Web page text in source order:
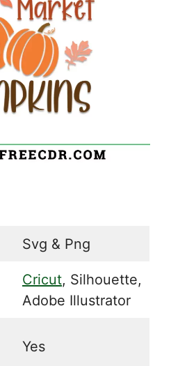
Svg & Png
Cricut, Silhouette,
Adobe Illustrator
Yes